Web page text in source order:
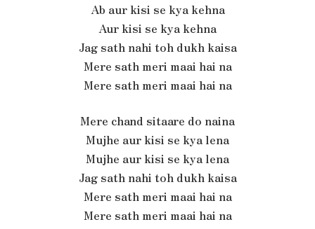
Ab aur kisi se kya kehna
Aur kisi se kya kehna
Jag sath nahi toh dukh kaisa
Mere sath meri maai hai na
Mere sath meri maai hai na
Mere chand sitaare do naina
Mujhe aur kisi se kya lena
Mujhe aur kisi se kya lena
Jag sath nahi toh dukh kaisa
Mere sath meri maai hai na
Mere sath meri maai hai na